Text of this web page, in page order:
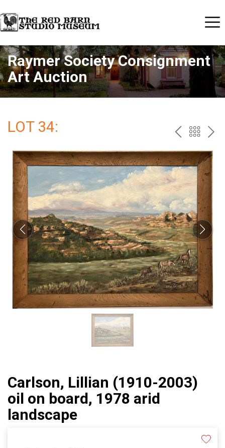
Raymer Society Consignment
Art Auction
LOT 34: PREV
TO
THE
Carlson, Lillian (1910-2003)
oil on board, 1978 arid
landscape